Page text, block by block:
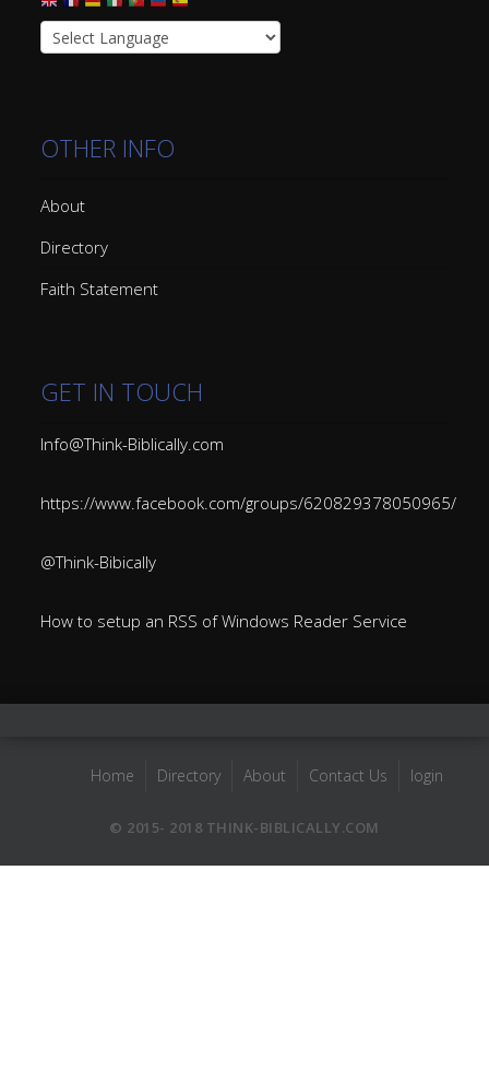
OTHER INFO
About
Directory
Faith Statement
GET IN TOUCH
Info@Think-Biblically.com
https://www.facebook.com/groups/620829378050965/
@Think-Bibically
How to setup an RSS of Windows Reader Service
Home Directory About Contact Us login
© 2015- 2018 THINK-BIBLICALLY.COM